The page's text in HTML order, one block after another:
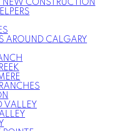
CONSTRUCTION
AROUND CALGARY
VALLEY